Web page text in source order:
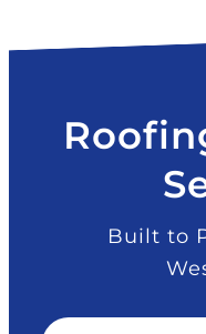
Built to